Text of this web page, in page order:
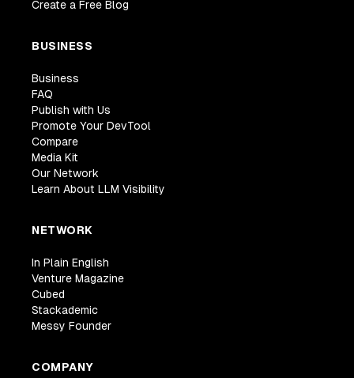
Create a Free Blog
BUSINESS
Business
FAQ
Publish with Us
Promote Your DevTool
Compare
Media Kit
Our Network
Learn About LLM Visibility
NETWORK
In Plain English
Venture Magazine
Cubed
Stackademic
Messy Founder
COMPANY